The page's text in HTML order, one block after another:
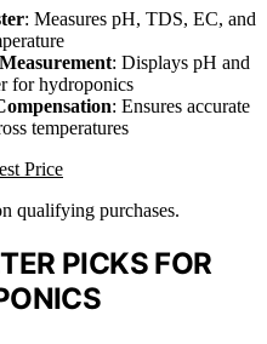
: Measures pH, TDS, EC, and
: Displays pH and
for hydroponics
: Ensures accurate
temperatures
Price
qualifying purchases.
PICKS FOR